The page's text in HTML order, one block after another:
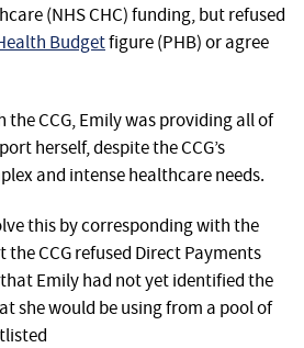
(NHS CHC) funding, but refused
Budgetfigure (PHB) or agree
the CCG, Emily was providing all of
herself, despite the CCG’s
and intense healthcare needs.
this by corresponding with the
the CCG refused Direct Payments
Emily had not yet identified the
she would be using from a pool of